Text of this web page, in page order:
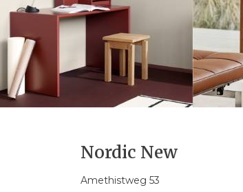
Nordic New
Amethistweg 53